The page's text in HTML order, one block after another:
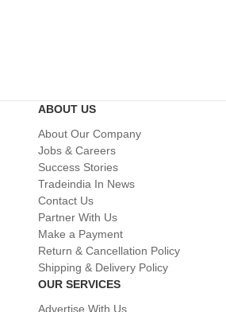
ABOUT US
About Our Company
Jobs & Careers
Success Stories
Tradeindia In News
Contact Us
Partner With Us
Make a Payment
Return & Cancellation Policy
Shipping & Delivery Policy
OUR SERVICES
Advertise With Us